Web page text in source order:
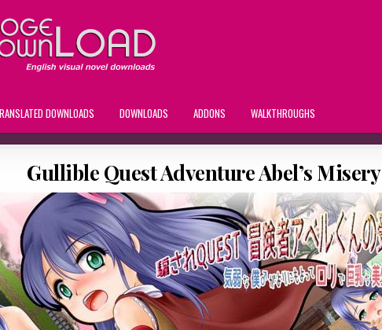
DOWNLOADS DOWNLOADS ADDONS WALKTHROUGHS
Gullible Quest Adventure Abel’s Misery